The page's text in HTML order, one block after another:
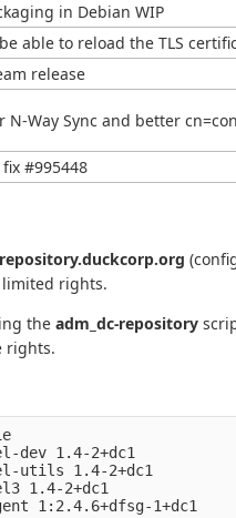
in Debian WIP
able to reload the TLS
release
N-Way Sync and better
#995448
limited rights.
the adm_dc-repository
rights.
dev 1.4-2+dc1
utils 1.4-2+dc1
1.4-2+dc1
1:2.4.6+dfsg-1+dc1